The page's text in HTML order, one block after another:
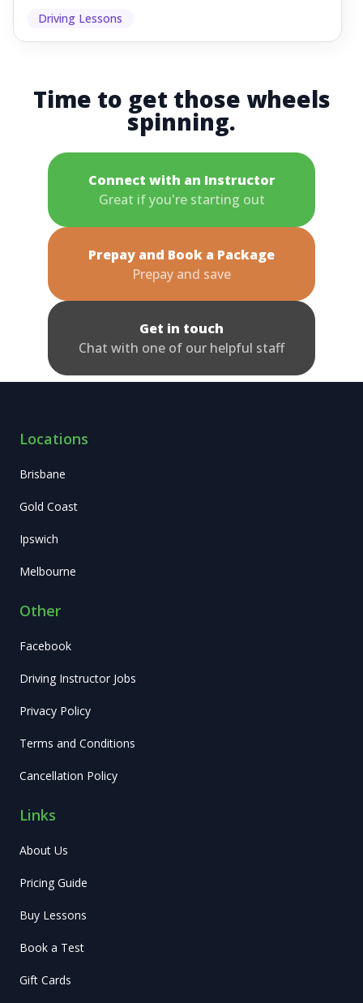
Driving Lessons
Time to get those wheels
spinning.
Connect with an Instructor
Great if you're starting out
Prepay and Book a Package
Prepay and save
Get in touch
Chat with one of our helpful staff
Locations
Brisbane
Gold Coast
Ipswich
Melbourne
Other
Facebook
Driving Instructor Jobs
Privacy Policy
Terms and Conditions
Cancellation Policy
Links
About Us
Pricing Guide
Buy Lessons
Book a Test
Gift Cards